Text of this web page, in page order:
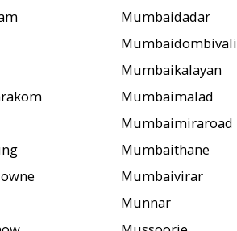
Mumbaidadar
Mumbaidombivali
Mumbaikalayan
Mumbaimalad
Mumbaimiraroad
Mumbaithane
Mumbaivirar
Munnar